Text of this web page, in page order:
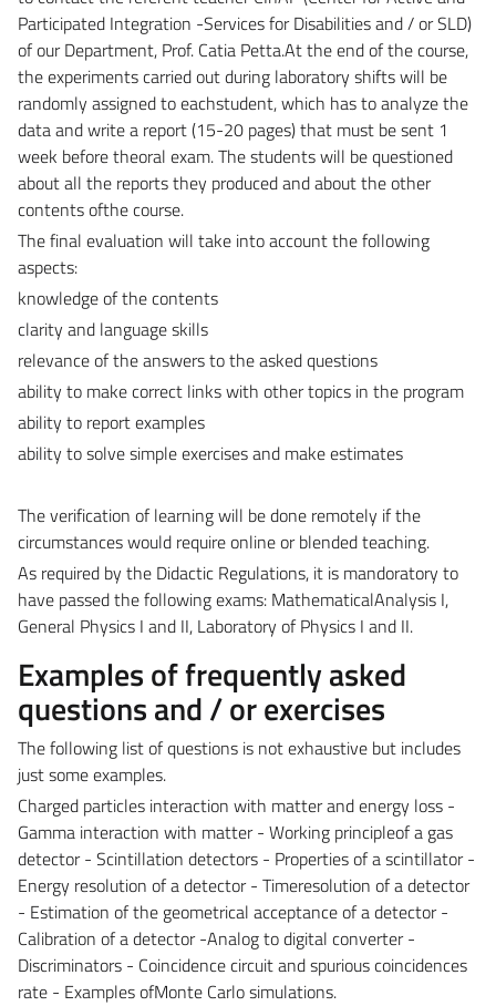
Participated Integration -Services for Disabilities and / or SLD)
of our Department, Prof. Catia Petta.At the end of the course,
the experiments carried out during laboratory shifts will be
randomly assigned to eachstudent, which has to analyze the
data and write a report (15-20 pages) that must be sent 1
week before theoral exam. The students will be questioned
about all the reports they produced and about the other
contents ofthe course.
The final evaluation will take into account the following
aspects:
knowledge of the contents
clarity and language skills
relevance of the answers to the asked questions
ability to make correct links with other topics in the program
ability to report examples
ability to solve simple exercises and make estimates
The verification of learning will be done remotely if the
circumstances would require online or blended teaching.
As required by the Didactic Regulations, it is mandoratory to
have passed the following exams: MathematicalAnalysis I,
General Physics I and II, Laboratory of Physics I and II.
Examples of frequently asked
questions and / or exercises
The following list of questions is not exhaustive but includes
just some examples.
Charged particles interaction with matter and energy loss -
Gamma interaction with matter - Working principleof a gas
detector - Scintillation detectors - Properties of a scintillator -
Energy resolution of a detector - Timeresolution of a detector
- Estimation of the geometrical acceptance of a detector -
Calibration of a detector -Analog to digital converter -
Discriminators - Coincidence circuit and spurious coincidences
rate - Examples ofMonte Carlo simulations.